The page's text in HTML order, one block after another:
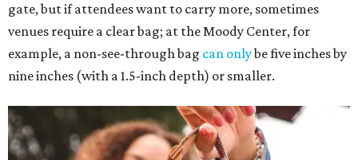
gate, but if attendees want to carry more, sometimes
venues require a clear bag; at the Moody Center, for
example, a non-see-through bag can onlybe five inches by
nine inches (with a 1.5-inch depth) or smaller.